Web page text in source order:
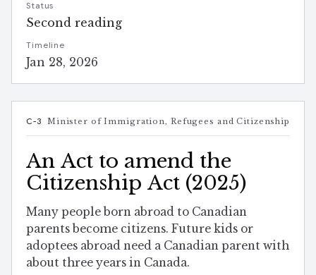
Status
Second reading
Timeline
Jan 28, 2026
C-3 Minister of Immigration, Refugees and Citizenship
An Act to amend the
Citizenship Act (2025)
Many people born abroad to Canadian
parents become citizens. Future kids or
adoptees abroad need a Canadian parent with
about three years in Canada.